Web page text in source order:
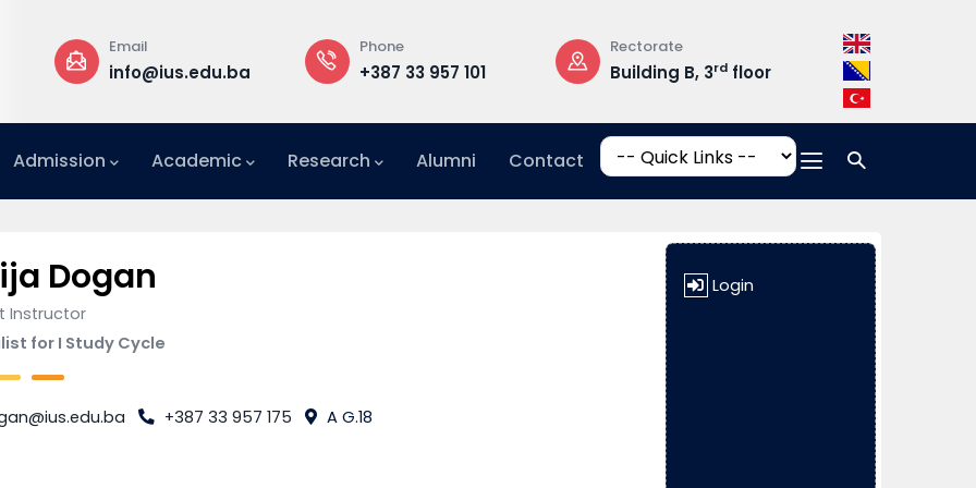
Email
info@ius.edu.ba
Phone
+387 33 957 101
Rectorate
Building B, 3rdfloor
Opening Hours
Mon-Fri:
17:00
Admission Academic Research Alumni Contact
Dogan
Instructor
for I Study Cycle
+387 33 957 175 A G.18
Login